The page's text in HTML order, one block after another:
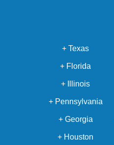
+ Texas
+ Florida
+ Illinois
+ Pennsylvania
+ Georgia
+ Houston